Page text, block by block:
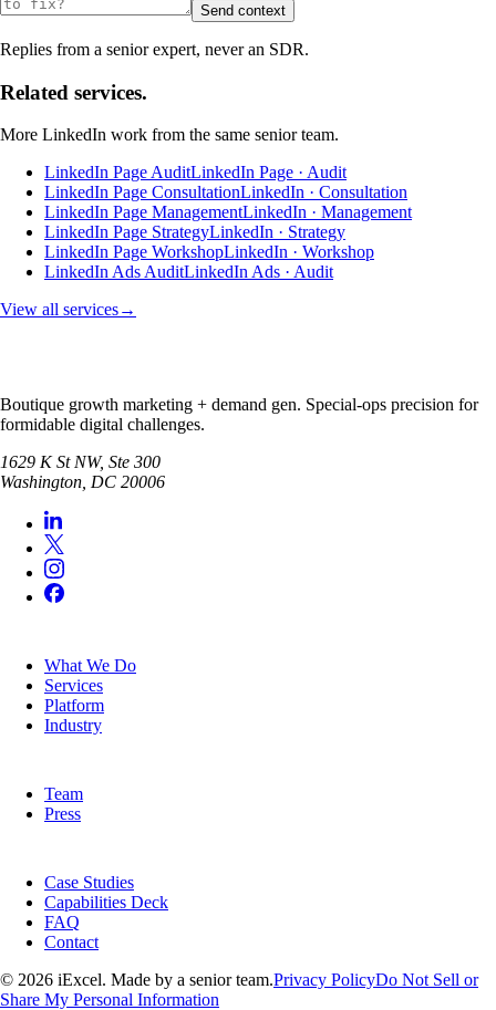
Send context
Replies from a senior expert, never an SDR.
Related services.
More LinkedIn work from the same senior team.
LinkedIn Page AuditLinkedIn Page · Audit
LinkedIn Page ConsultationLinkedIn · Consultation
LinkedIn Page ManagementLinkedIn · Management
LinkedIn Page StrategyLinkedIn · Strategy
LinkedIn Page WorkshopLinkedIn · Workshop
LinkedIn Ads AuditLinkedIn Ads · Audit
View all services→
Boutique growth marketing + demand gen. Special-ops precision for
formidable digital challenges.
1629 K St NW, Ste 300
Washington DC 20006
What We Do
Services
Platform
Industry
Team
Press
Case Studies
Capabilities Deck
FAQ
Contact
© 2026 iExcel. Made by a senior team.Privacy PolicyDo Not Sell or
Share My Personal Information